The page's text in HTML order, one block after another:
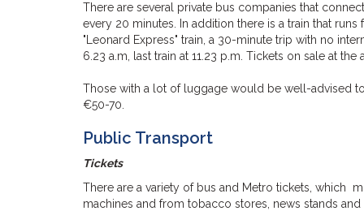
There are several private bus companies that
every 20 minutes. In addition there is a train that
"Leonard Express" train, a 30-minute trip with no
6.23 a.m, last train at 11.23 p.m. Tickets on sale at the
Those with a lot of luggage would be well-advised
€50-70.
Public Transport
Tickets
There are a variety of bus and Metro tickets, which
machines and from tobacco stores, news stands